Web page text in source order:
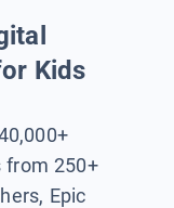
Kids
from 250+
Epic